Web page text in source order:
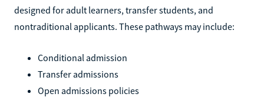
designed for adult learners, transfer students, and
nontraditional applicants. These pathways may include:
Conditional admission
Transfer admissions
Open admissions policies